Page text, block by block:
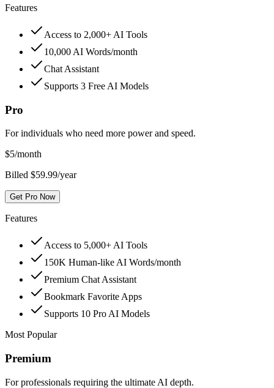
Features
Access to 2,000+ AI Tools
10,000 AI Words/month
Chat Assistant
Supports 3 Free AI Models
Pro
For individuals who need more power and speed.
$5/month
Billed $59.99/year
Get Pro Now
Features
Access to 5,000+ AI Tools
150K Human-like AI Words/month
Premium Chat Assistant
Bookmark Favorite Apps
Supports 10 Pro AI Models
Most Popular
Premium
For professionals requiring the ultimate AI depth.